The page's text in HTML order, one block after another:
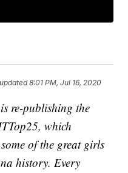
8:01 PM, Jul 16, 2020
re-publishing the
which
of the great girls
history. Every